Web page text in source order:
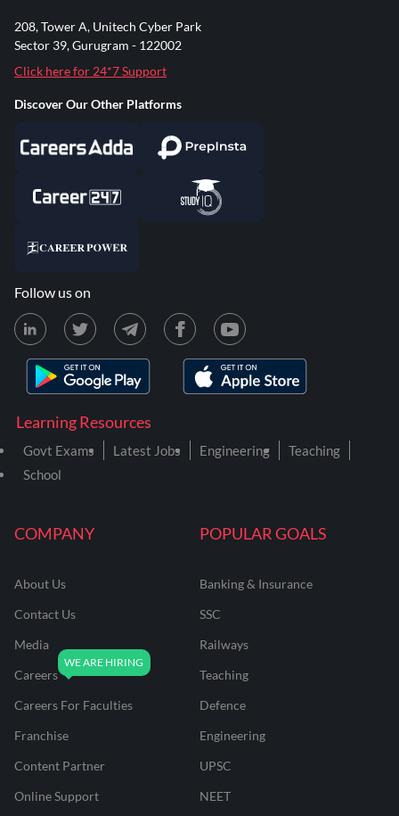
COMPANY
About Us
Contact Us
Media
Careers
Careers For Faculties
Franchise
Content Partner
Online Support
POPULAR GOALS
Banking & Insurance
SSC
Railways
Teaching
Defence
Engineering
UPSC
NEET
Learning Resources
Govt Exams Latest Jobs Engineering
Teaching
School
208, Tower A, Unitech Cyber Park
Sector 39, Gurugram - 122002
Click here for 24*7 Support
Discover Our Other Platforms
Follow us on